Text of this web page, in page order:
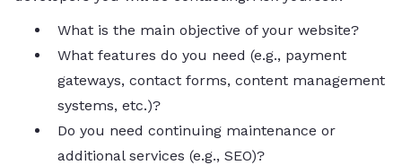
What is the main objective of your website?
What features do you need (e.g., payment
gateways, contact forms, content management
systems, etc.)?
Do you need continuing maintenance or
additional services (e.g., SEO)?